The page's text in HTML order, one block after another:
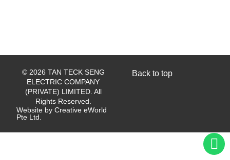
© 2026 TAN TECK SENG
ELECTRIC COMPANY
(PRIVATE) LIMITED. All
Rights Reserved.
Website byCreative eWorld
Pte Ltd
Back to top